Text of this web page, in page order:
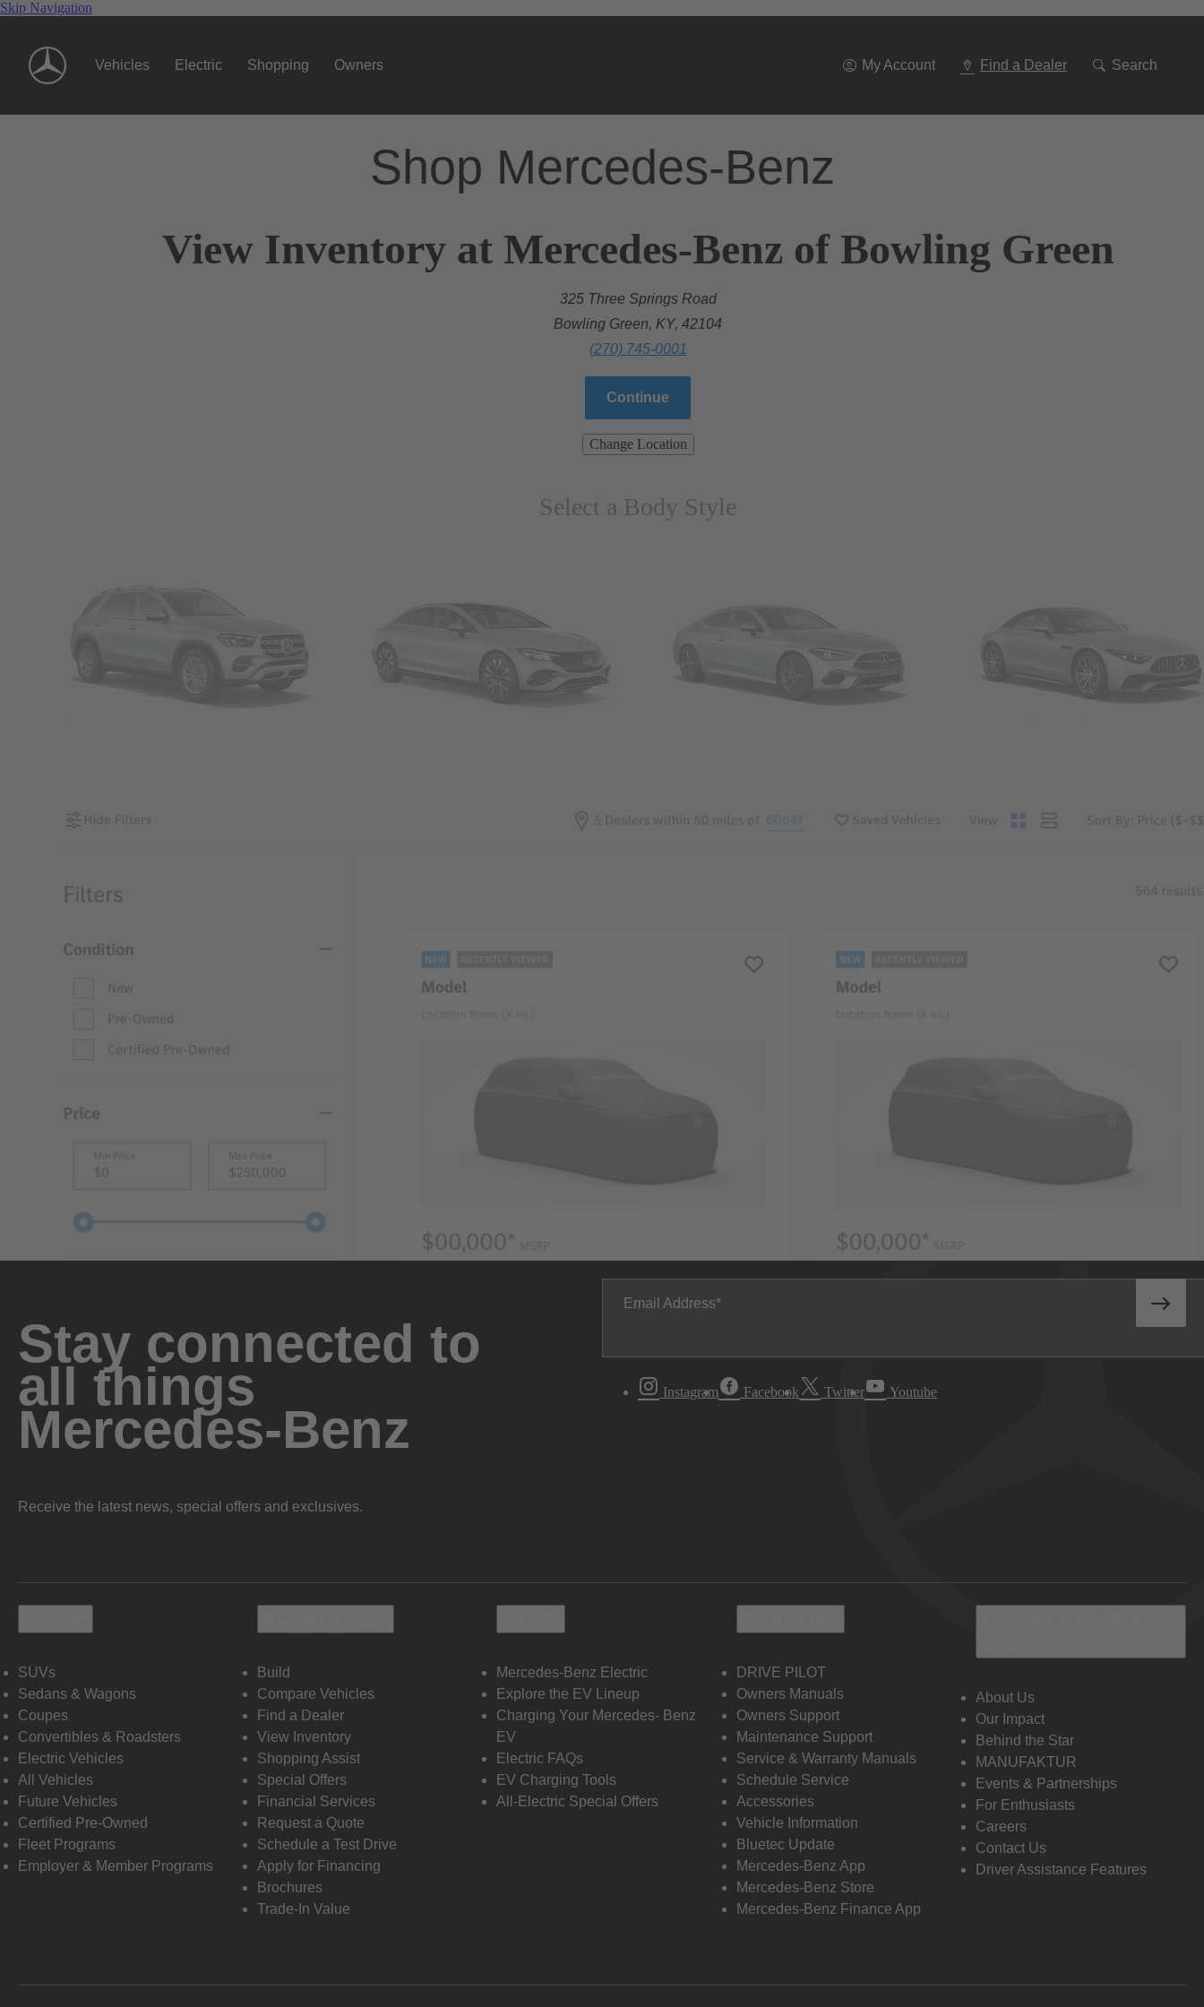
Skip Navigation
Vehicles Electric Shopping Owners My Account Find a Dealer Search
Shop Mercedes-Benz
View Inventory at Mercedes-Benz of Bowling Green
325 Three Springs Road
Bowling Green, KY, 42104
(270) 745-0001
Continue
Change Location
Select a Body Style
Stay connected to
all things
Mercedes-Benz
Receive the latest news, special offers and exclusives.
Email Address
Instagram Facebook Twitter Youtube
SUVs
Sedans & Wagons
Coupes
Convertibles & Roadsters
Electric Vehicles
All Vehicles
Future Vehicles
Certified Pre-Owned
Fleet Programs
Employer & Member Programs
Build
Compare Vehicles
Find a Dealer
View Inventory
Shopping Assist
Special Offers
Financial Services
Request a Quote
Schedule a Test Drive
Apply for Financing
Brochures
Trade-In Value
Mercedes-Benz Electric
Explore the EV Lineup
Charging Your Mercedes- Benz
EV
Electric FAQs
EV Charging Tools
All-Electric Special Offers
DRIVE PILOT
Owners Manuals
Owners Support
Maintenance Support
Service & Warranty Manuals
Schedule Service
Accessories
Vehicle Information
Bluetec Update
Mercedes-Benz App
Mercedes-Benz Store
Mercedes-Benz Finance App
About Us
Our Impact
Behind the Star
MANUFAKTUR
Events & Partnerships
For Enthusiasts
Careers
Contact Us
Driver Assistance Features